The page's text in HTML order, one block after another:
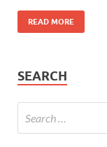
READ MORE
SEARCH